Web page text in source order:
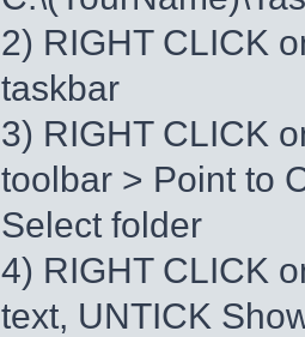
2) RIGHT CLICK
taskbar
3) RIGHT CLICK
toolbar > Point to
Select folder
4) RIGHT CLICK
text, UNTICK